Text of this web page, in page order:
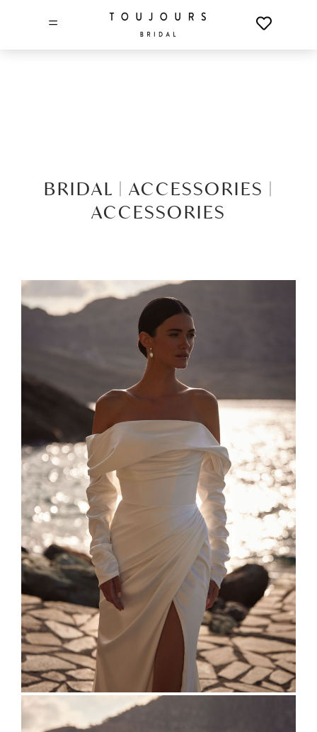
=
BRIDAL | ACCESSORIES |
ACCESSORIES